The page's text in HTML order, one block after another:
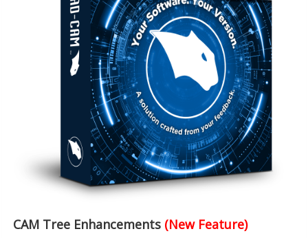
CAM Tree Enhancements (New Feature)